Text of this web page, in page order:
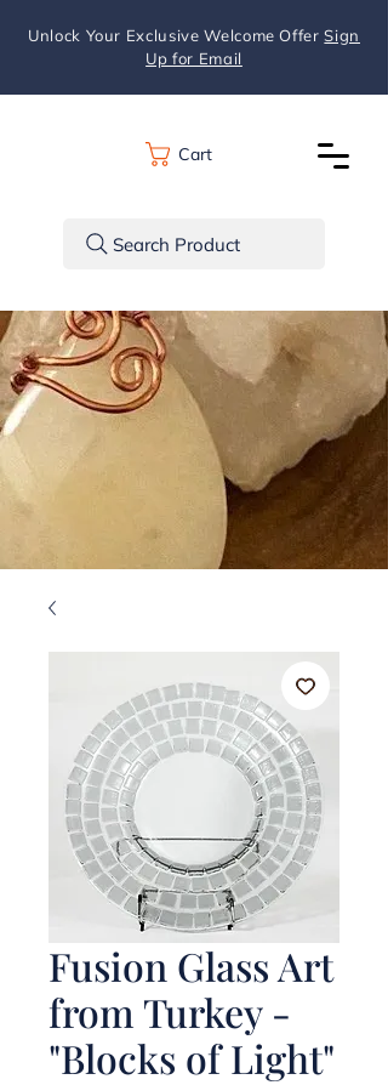
Cart
Unlock Your Exclusive Welcome OfferSign
Up for Email
Search Product
Fusion Glass Art
from Turkey -
"Blocks of Light"